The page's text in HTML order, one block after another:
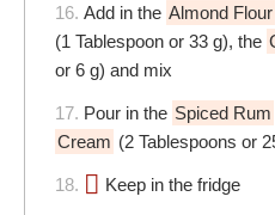
16. Add in the Almond Flour
(1 Tablespoon or 33 g), the
or 6 g) and mix
17. Pour in the Spiced Rum
Cream (2 Tablespoons or
18. Keep in the fridge